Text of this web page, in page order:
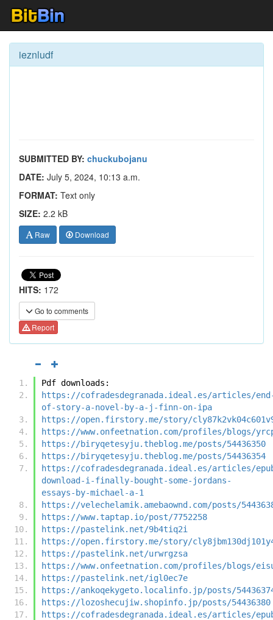
ieznludf
SUBMITTED BY: chuckubojanu
DATE: July 5, 2024, 10:13 a.m.
FORMAT: Text only
SIZE: 2.2 kB
Raw Download
HITS: 172
Go to comments
Report
Pdf downloads:
https://cofradesdegranada.ideal.es/articles/
of-story-a-novel-by-a-j-finn-on-ipa
https://open.firstory.me/story/
https://www.onfeetnation.com/profiles/blogs/
https://biryqetesyju.theblog.me/posts/54436350
https://biryqetesyju.theblog.me/posts/54436354
https://cofradesdegranada.ideal.es/articles/
download-i-finally-bought-some-jordans-
essays-by-michael-a-1
https://velechelamik.amebaownd.com/posts/
https://www.taptap.io/post/7752258
https://pastelink.net/9b4tiq2i
https://open.firstory.me/story/
https://pastelink.net/urwrgzsa
https://www.onfeetnation.com/profiles/blogs/
https://pastelink.net/igl0ec7e
https://ankoqekygeto.localinfo.jp/posts/
https://lozoshecujiw.shopinfo.jp/posts/54436380
https://cofradesdegranada.ideal.es/articles/